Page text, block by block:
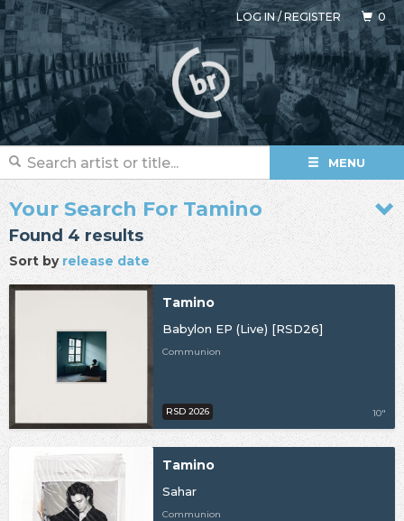
LOG IN/REGISTER 0
MENU
Your Search For Tamino
Found 4 results
Sort by release date
Tamino
Babylon EP (Live) [RSD26]
Communion
10"
RSD 2026
Tamino
Sahar
Communion